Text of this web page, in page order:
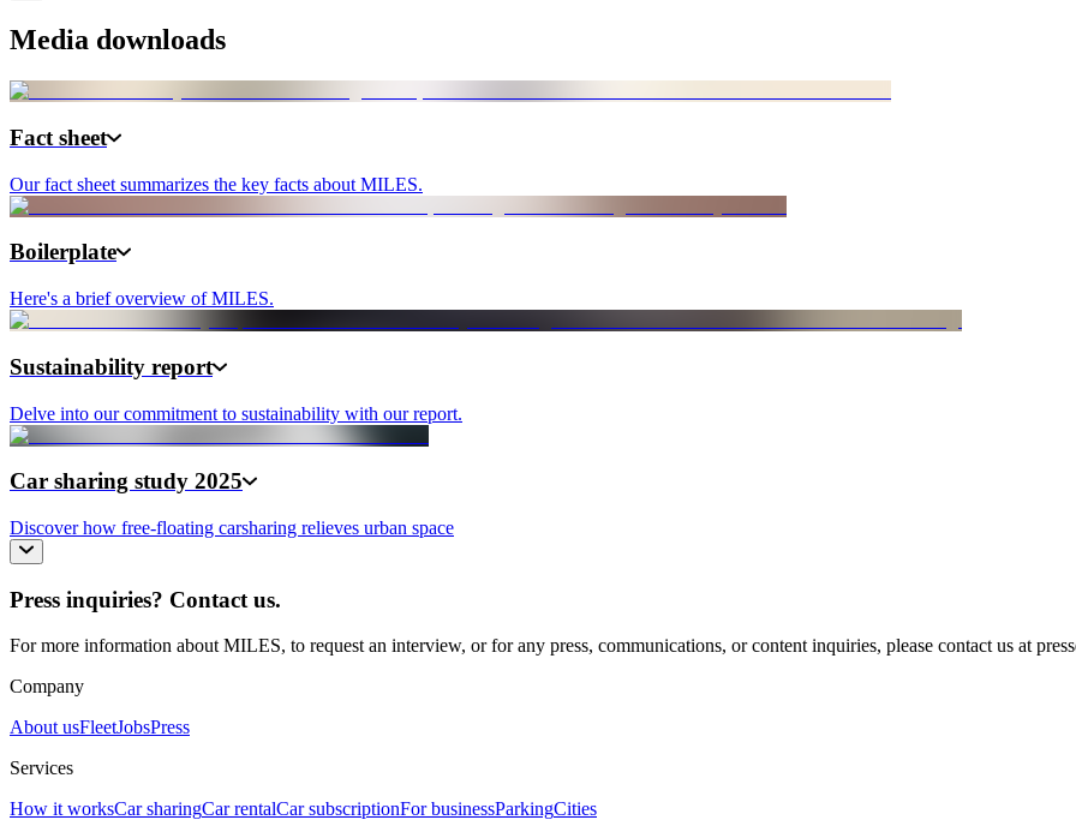
Media downloads
Fact sheet
Our fact sheet summarizes the key facts about MILES.
Boilerplate
Here's a brief overview of MILES.
Sustainability report
Delve into our commitment to sustainability with our report.
Car sharing study 2025
Discover how free-floating carsharing relieves urban space
Press inquiries? Contact us.
For more information about MILES, to request an interview, or for any press, communications, or content inquiries, please contact us at
Company
About usFleetJobsPress
Services
How it worksCar sharingCar rentalCar subscriptionFor businessParkingCities